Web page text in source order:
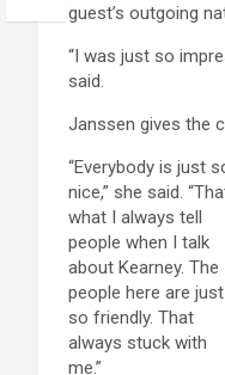
guest’s outgoing
“I was just so
said.
Janssen gives the
“Everybody is just
nice,” she said.
what I always tell
people when I talk
about Kearney. The
people here are just
so friendly. That
always stuck with
me.”